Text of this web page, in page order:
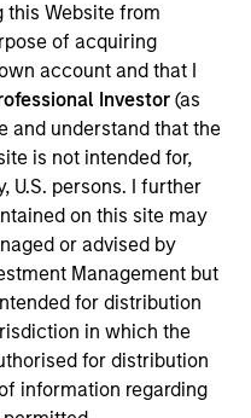
this Website from
of acquiring
account and that I
Investor(as
and understand that the
is not intended for,
U.S. persons. I further
on this site may
or advised by
Management but
for distribution
in which the
for distribution
information regarding
is a differentiated
The strategy seeks
capturing returns from
excessive
The strategy combines
proprietary structural
portfolio of high